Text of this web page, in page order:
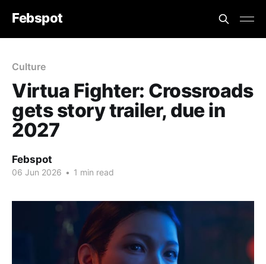
Febspot
Culture
Virtua Fighter: Crossroads
gets story trailer, due in
2027
Febspot
06 Jun 2026 • 1 min read